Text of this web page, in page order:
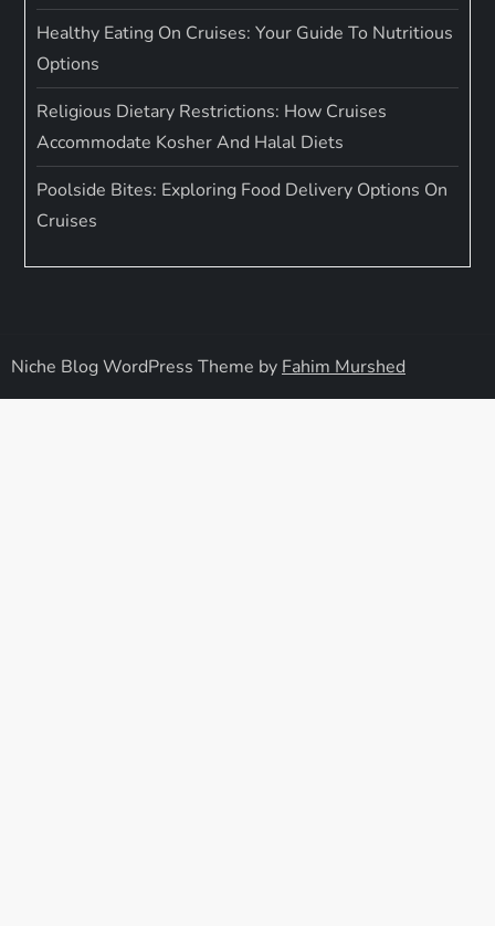
Healthy Eating On Cruises: Your Guide To Nutritious
Options
Religious Dietary Restrictions: How Cruises
Accommodate Kosher And Halal Diets
Poolside Bites: Exploring Food Delivery Options On
Cruises
Niche Blog WordPress Theme by Fahim Murshed